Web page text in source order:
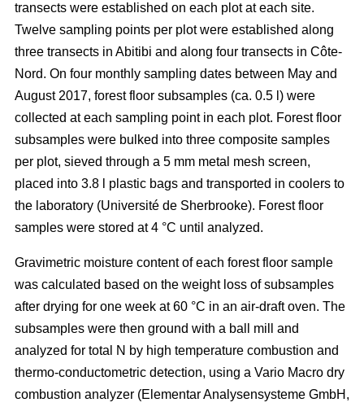
transects were established on each plot at each site.
Twelve sampling points per plot were established along
three transects in Abitibi and along four transects in Côte-
Nord. On four monthly sampling dates between May and
August 2017, forest floor subsamples (ca. 0.5 l) were
collected at each sampling point in each plot. Forest floor
subsamples were bulked into three composite samples
per plot, sieved through a 5 mm metal mesh screen,
placed into 3.8 l plastic bags and transported in coolers to
the laboratory (Université de Sherbrooke). Forest floor
samples were stored at 4 °C until analyzed.
Gravimetric moisture content of each forest floor sample
was calculated based on the weight loss of subsamples
after drying for one week at 60 °C in an air-draft oven. The
subsamples were then ground with a ball mill and
analyzed for total N by high temperature combustion and
thermo-conductometric detection, using a Vario Macro dry
combustion analyzer (Elementar Analysensysteme GmbH,